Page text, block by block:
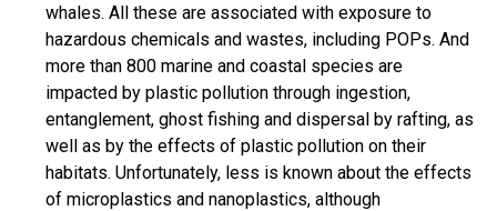
whales. All these are associated with exposure to
hazardous chemicals and wastes, including POPs. And
more than 800 marine and coastal species are
impacted by plastic pollution through ingestion,
entanglement, ghost fishing and dispersal by rafting, as
well as by the effects of plastic pollution on their
habitats. Unfortunately, less is known about the effects
of microplastics and nanoplastics, although